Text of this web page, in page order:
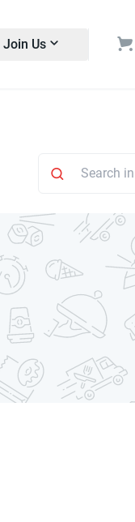
Join Us